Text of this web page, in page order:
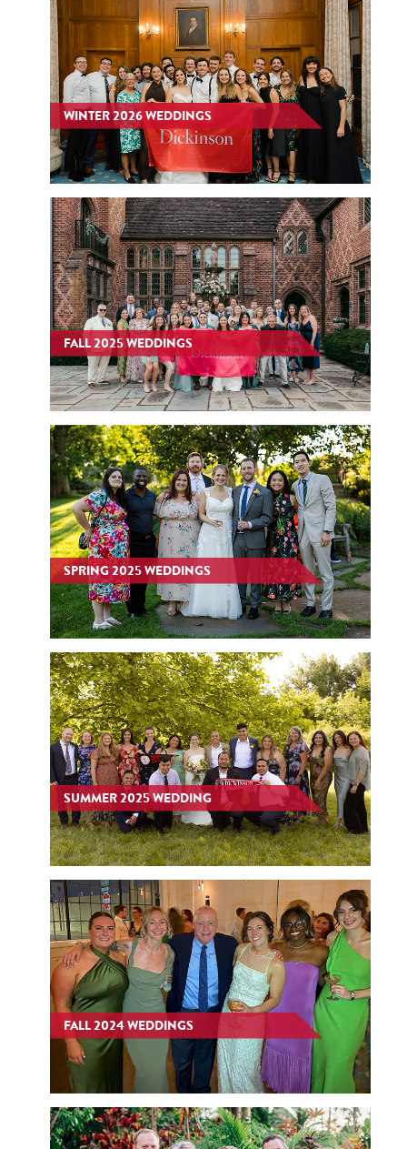
WINTER 2026 WEDDINGS
FALL 2025 WEDDINGS
SPRING 2025 WEDDINGS
SUMMER 2025 WEDDING
FALL 2024 WEDDINGS